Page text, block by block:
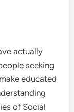
actually
seeking
educated
of Social